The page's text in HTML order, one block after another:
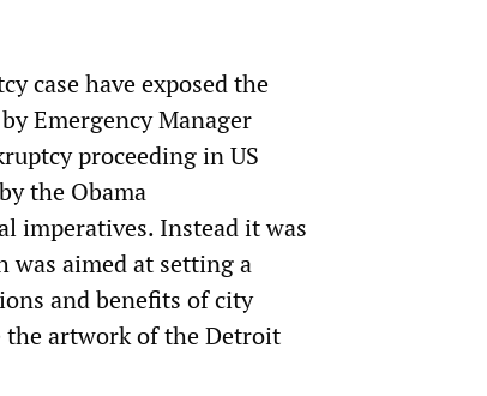
case have exposed the
Emergency Manager
proceeding in US
the Obama
imperatives. Instead it was
aimed at setting a
and benefits of city
the artwork of the Detroit